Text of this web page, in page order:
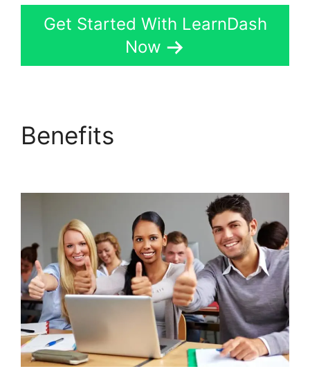
Get Started With LearnDash
Now
Benefits